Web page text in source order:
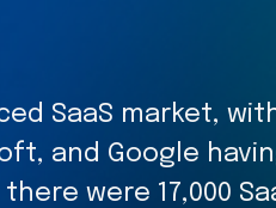
SaaS market,
and Google
were 17,000